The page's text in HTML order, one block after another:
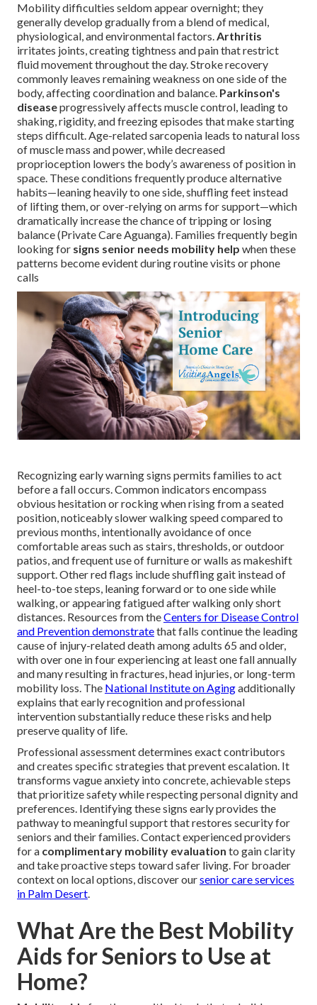
Mobility difficulties seldom appear overnight; they
generally develop gradually from a blend of medical,
physiological, and environmental factors.Arthritis
irritates joints, creating tightness and pain that restrict
fluid movement throughout the day. Stroke recovery
commonly leaves remaining weakness on one side of the
body, affecting coordination and balance. Parkinson's
diseaseprogressively affects muscle control, leading to
shaking, rigidity, and freezing episodes that make starting
steps difficult. Age-related sarcopenia leads to natural loss
of muscle mass and power, while decreased
proprioception lowers the body’s awareness of position in
space. These conditions frequently produce alternative
habits—leaning heavily to one side, shuffling feet instead
of lifting them, or over-relying on arms for support—which
dramatically increase the chance of tripping or losing
balance (Private Care Aguanga). Families frequently begin
looking for signs senior needs mobility help when these
patterns become evident during routine visits or phone
calls
Recognizing early warning signs permits families to act
before a fall occurs. Common indicators encompass
obvious hesitation or rocking when rising from a seated
position, noticeably slower walking speed compared to
previous months, intentionally avoidance of once
comfortable areas such as stairs, thresholds, or outdoor
patios, and frequent use of furniture or walls as makeshift
support. Other red flags include shuffling gait instead of
heel-to-toe steps, leaning forward or to one side while
walking, or appearing fatigued after walking only short
distances. Resources from theCenters for Disease Control
and Preventiondemonstratethat falls continue the leading
cause of injury-related death among adults 65 and older,
with over one in four experiencing at least one fall annually
and many resulting in fractures, head injuries, or long-term
mobility loss. The National Institute on Agingadditionally
explains that early recognition and professional
intervention substantially reduce these risks and help
preserve quality of life.
Professional assessment determines exact contributors
and creates specific strategies that prevent escalation. It
transforms vague anxiety into concrete, achievable steps
that prioritize safety while respecting personal dignity and
preferences. Identifying these signs early provides the
pathway to meaningful support that restores security for
seniors and their families. Contact experienced providers
for a complimentary mobility evaluation to gain clarity
and take proactive steps toward safer living. For broader
context on local options, discover oursenior care services
in Palm Desert.
What Are the Best Mobility
Aids for Seniors to Use at
Home?